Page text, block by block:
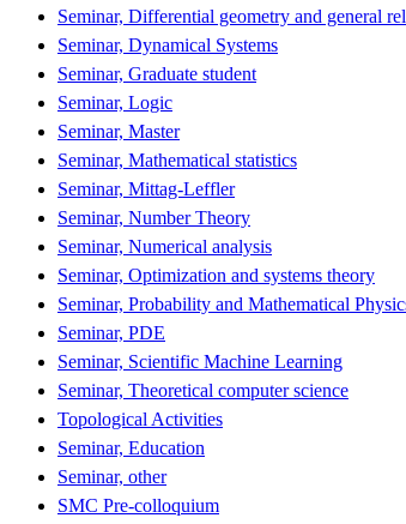
Seminar, Differential geometry and general
Seminar, Dynamical Systems
Seminar, Graduate student
Seminar, Logic
Seminar, Master
Seminar, Mathematical statistics
Seminar, Mittag-Leffler
Seminar, Number Theory
Seminar, Numerical analysis
Seminar, Optimization and systems theory
Seminar, Probability and Mathematical
Seminar, PDE
Seminar, Scientific Machine Learning
Seminar, Theoretical computer science
Topological Activities
Seminar, Education
Seminar, other
SMC Pre-colloquium